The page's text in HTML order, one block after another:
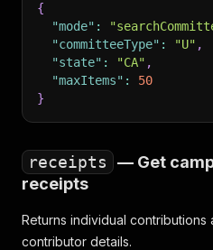
{
"mode" :
"committeeType" : "U" ,
"state" : "CA" ,
"maxItems" :
50
}
receipts
— Get
receipts
Returns individual contributions
contributor details.